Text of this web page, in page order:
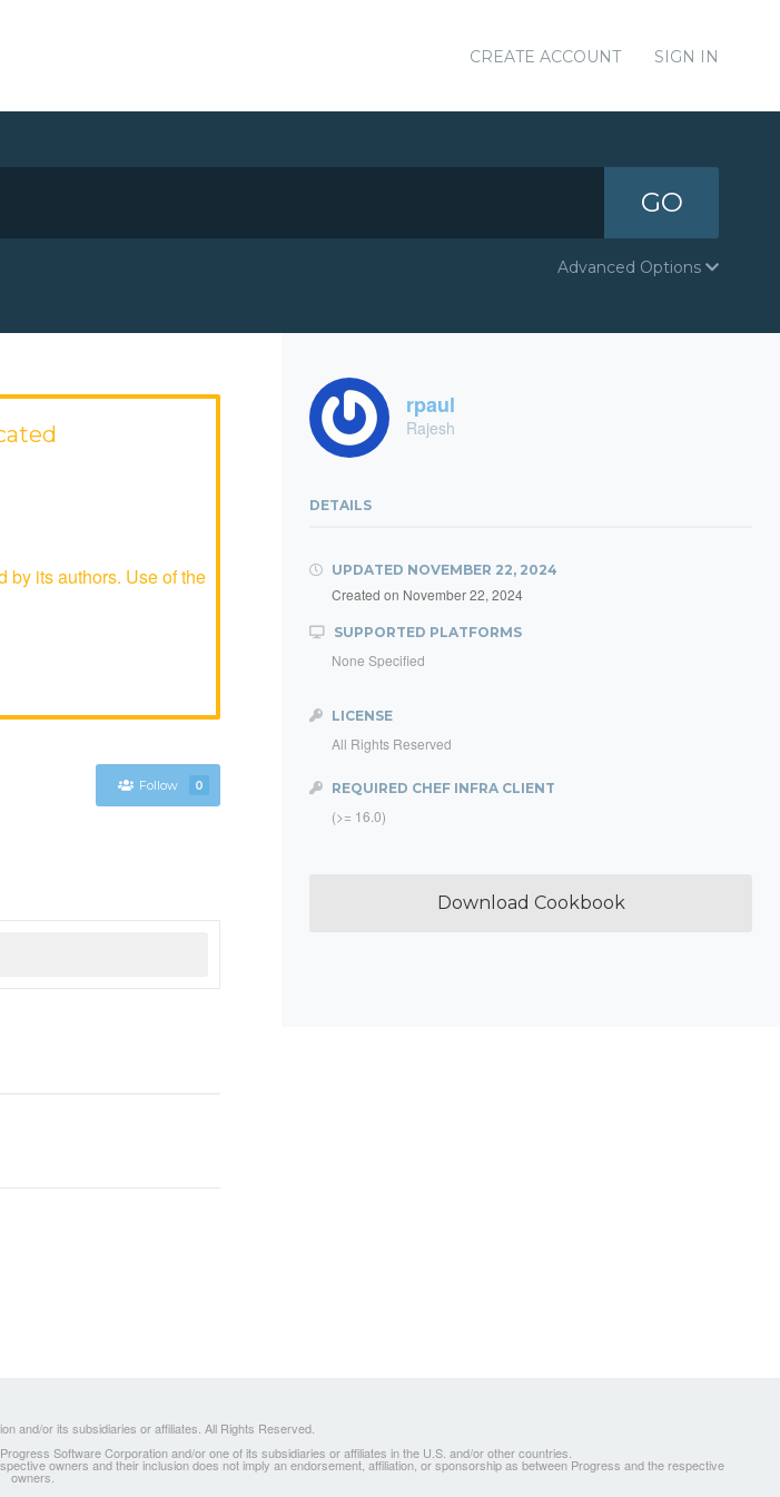
CREATE ACCOUNT SIGN IN
GO
Advanced Options
by its authors. Use of the
Follow 0
rpaul
Rajesh
DETAILS
UPDATED NOVEMBER 22, 2024
Created on November 22, 2024
SUPPORTED PLATFORMS
None Specified
LICENSE
All Rights Reserved
REQUIRED CHEF INFRA CLIENT
(>= 16.0)
Download Cookbook
and/or its subsidiaries or affiliates. All Rights Reserved.
Software Corporation and/or one of its subsidiaries or affiliates in the U.S. and/or other countries.
owners and their inclusion does not imply an endorsement, affiliation, or sponsorship as between Progress and the respective
owners.